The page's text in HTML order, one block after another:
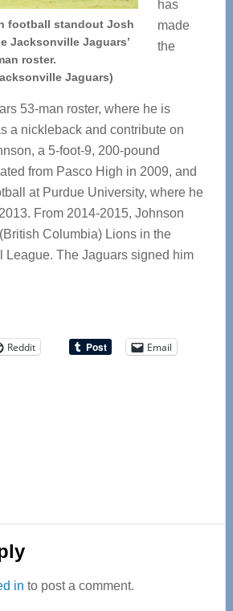
football standout Josh
Jacksonville Jaguars’
roster.
Jaguars)
has
made
the
53-man roster, where he is
a nickleback and contribute on
a 5-foot-9, 200-pound
from Pasco High in 2009, and
at Purdue University, where he
From 2014-2015, Johnson
Columbia) Lions in the
League. The Jaguars signed him
Reddit
Email
in to post a comment.